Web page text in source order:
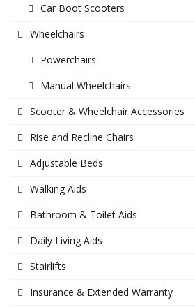
Car Boot Scooters
Wheelchairs
Powerchairs
Manual Wheelchairs
Scooter & Wheelchair Accessories
Rise and Recline Chairs
Adjustable Beds
Walking Aids
Bathroom & Toilet Aids
Daily Living Aids
Stairlifts
Insurance & Extended Warranty